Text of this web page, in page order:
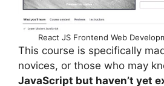
React JS Frontend Web
This course is specifically
novices, or those who may
JavaScript but haven’t yet